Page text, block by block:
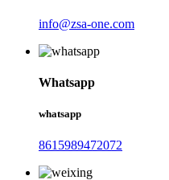
info@zsa-one.com
Whatsapp
whatsapp
8615989472072